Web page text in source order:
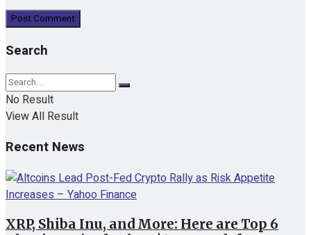
Search
No Result
View All Result
Recent News
XRP, Shiba Inu, and More: Here are Top 6